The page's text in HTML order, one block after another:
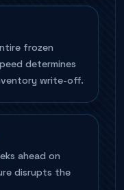
frozen
determines
write-off.
ahead on
disrupts the